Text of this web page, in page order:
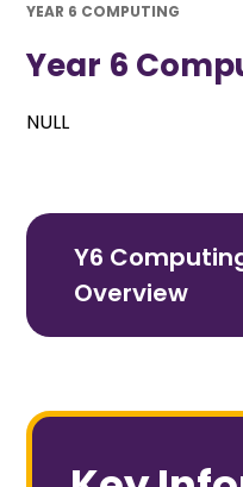
YEAR 6 COMPUTING
Year 6
NULL
Y6
Overview